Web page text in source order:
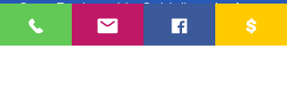
Care Partnership Guidelines before
partnering with an organization.